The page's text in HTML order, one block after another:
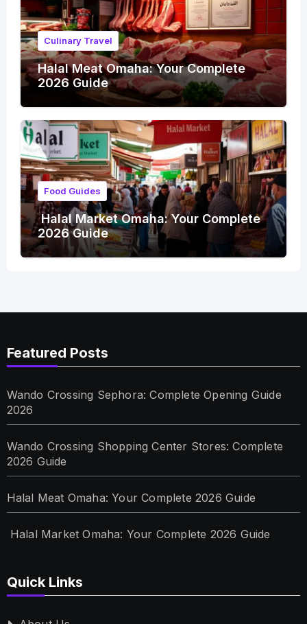
Culinary Travel
Halal Meat Omaha: Your Complete
2026 Guide
Food Guides
Halal Market Omaha: Your Complete
2026 Guide
Featured Posts
Wando Crossing Sephora: Complete Opening Guide
2026
Wando Crossing Shopping Center Stores: Complete
2026 Guide
Halal Meat Omaha: Your Complete 2026 Guide
Halal Market Omaha: Your Complete 2026 Guide
Quick Links